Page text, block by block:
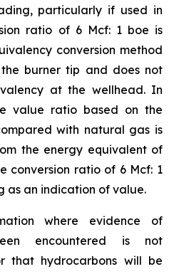
particularly if used in
ratio of 6 Mcf: 1 boe is
conversion method
burner tip and does not
at the wellhead. In
value ratio based on the
with natural gas is
the energy equivalent of
conversion ratio of 6 Mcf: 1
as an indication of value.
where evidence of
encountered is not
that hydrocarbons will be